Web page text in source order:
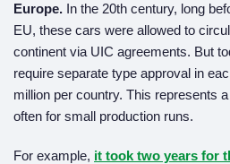
Europe. In the 20th century, long
EU, these cars were allowed to
continent via UIC agreements. But
require separate type approval in
million per country. This represents
often for small production runs.
For example, it took two years for